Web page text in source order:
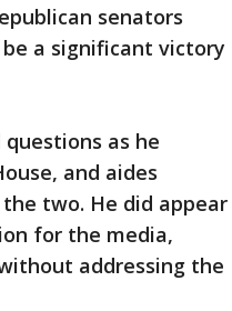
senators
a significant victory
as he
and aides
two. He did appear
for the media,
addressing the